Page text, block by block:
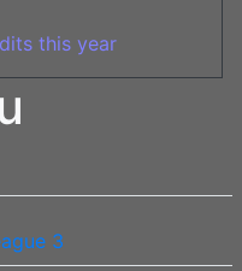
this year
3